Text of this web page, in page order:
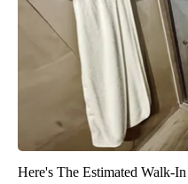
Here's The Estimated Walk-